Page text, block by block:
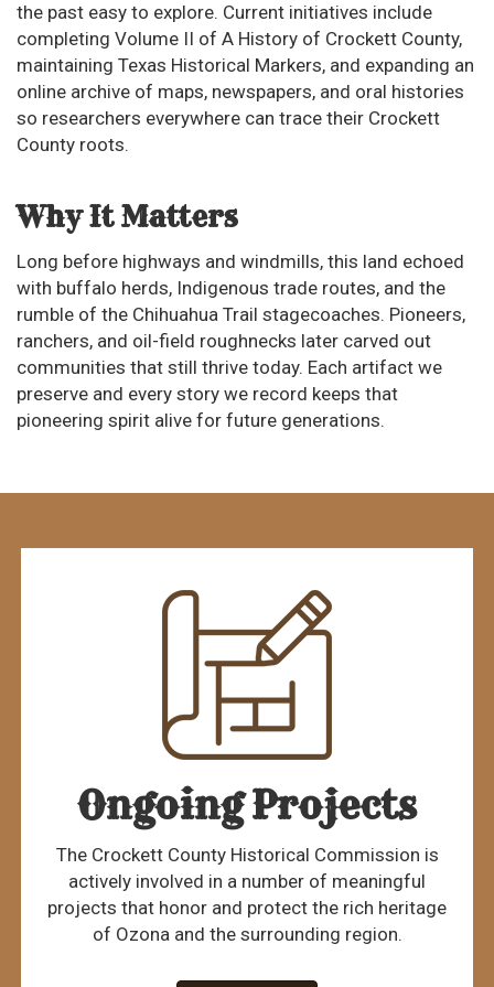
the past easy to explore. Current initiatives include
completing Volume II of A History of Crockett County,
maintaining Texas Historical Markers, and expanding an
online archive of maps, newspapers, and oral histories
so researchers everywhere can trace their Crockett
County roots.
Why It Matters
Long before highways and windmills, this land echoed
with buffalo herds, Indigenous trade routes, and the
rumble of the Chihuahua Trail stagecoaches. Pioneers,
ranchers, and oil-field roughnecks later carved out
communities that still thrive today. Each artifact we
preserve and every story we record keeps that
pioneering spirit alive for future generations.
Ongoing Projects
The Crockett County Historical Commission is
actively involved in a number of meaningful
projects that honor and protect the rich heritage
of Ozona and the surrounding region.